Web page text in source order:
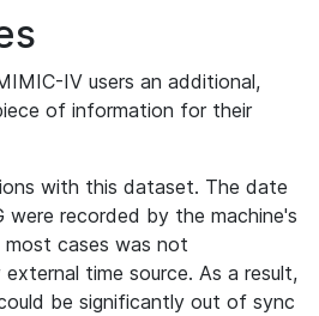
IV users an additional,
of information for their
with this dataset. The date
were recorded by the machine's
most cases was not
time source. As a result,
be significantly out of sync